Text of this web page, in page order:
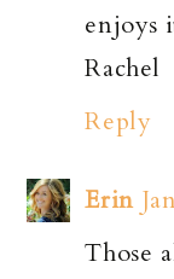
enjoys
Rachel
Reply
Erin
Those